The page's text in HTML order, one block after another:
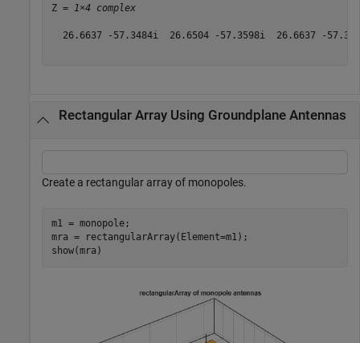
Z = 1×4 complex
26.6637 -57.3484i  26.6504 -57.3598i  26.6637 -
Rectangular Array Using Groundplane Antennas
Create a rectangular array of monopoles.
m1 = monopole;
mra = rectangularArray(Element=m1);
show(mra)